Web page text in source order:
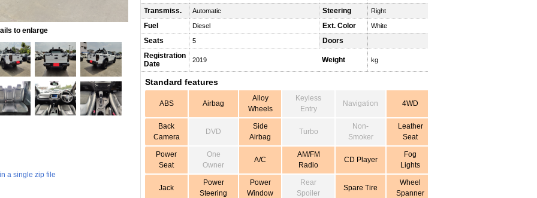
to enlarge
a single zip file
Transmiss. Automatic Steering Right
Fuel Diesel Ext. Color White
Seats 5
Doors
Registration
Date
2019 Weight kg
Standard features
ABS Airbag
Alloy
Wheels
Keyless
Entry
Navigation 4WD
Back
Camera
DVD
Side
Airbag
Turbo
Non-
Smoker
Leather
Seat
Power
Seat
One
Owner
A/C
AM/FM
Radio
CD Player
Fog
Lights
Jack
Power
Steering
Power
Window
Rear
Spoiler
Spare Tire
Wheel
Spanner